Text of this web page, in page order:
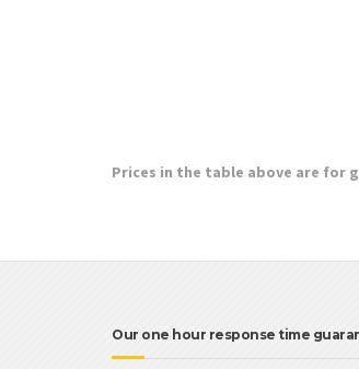
Prices in the table above are for
Our one hour response time